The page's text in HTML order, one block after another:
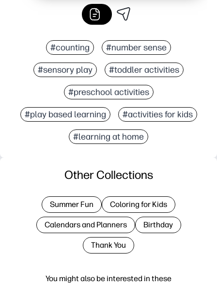
#counting #number sense
#sensory play #toddler activities
#preschool activities
#play based learning #activities for kids
#learning at home
You might also be interested in these
Other Collections
Summer Fun Coloring for Kids
Calendars and Planners Birthday
Thank You